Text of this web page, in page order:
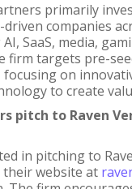
primarily
companies
SaaS, media,
firm targets pre-
focusing on
to create
pitch to Raven
in pitching to
their website at